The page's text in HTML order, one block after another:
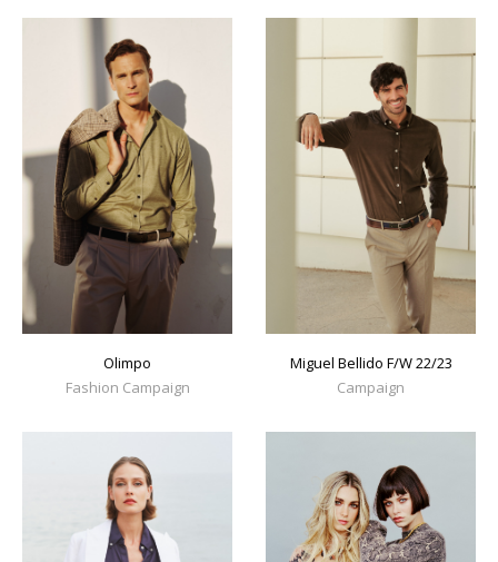
Olimpo
Fashion Campaign
Miguel Bellido F/W 22/23
Campaign